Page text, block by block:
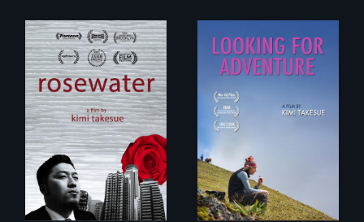
A man's searches
for beauty in a
post-apocalyptic
world.
A striking journey
through Peru that
offers a new
perspective on
travel and tourism.